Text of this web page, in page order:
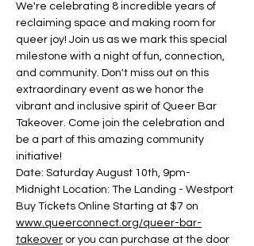
We're celebrating 8 incredible years of
reclaiming space and making room for
queer joy! Join us as we mark this special
milestone with a night of fun, connection,
and community. Don't miss out on this
extraordinary event as we honor the
vibrant and inclusive spirit of Queer Bar
Takeover. Come join the celebration and
be a part of this amazing community
initiative!
Date: Saturday August 10th, 9pm-
Midnight Location: The Landing - Westport
Buy Tickets Online Starting at $7 on
www.queerconnect.org/queer-bar-
takeover or you can purchase at the door